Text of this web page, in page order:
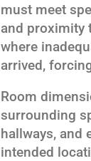
must meet
and proximity
where
arrived,
Room
surrounding
hallways, and
intended